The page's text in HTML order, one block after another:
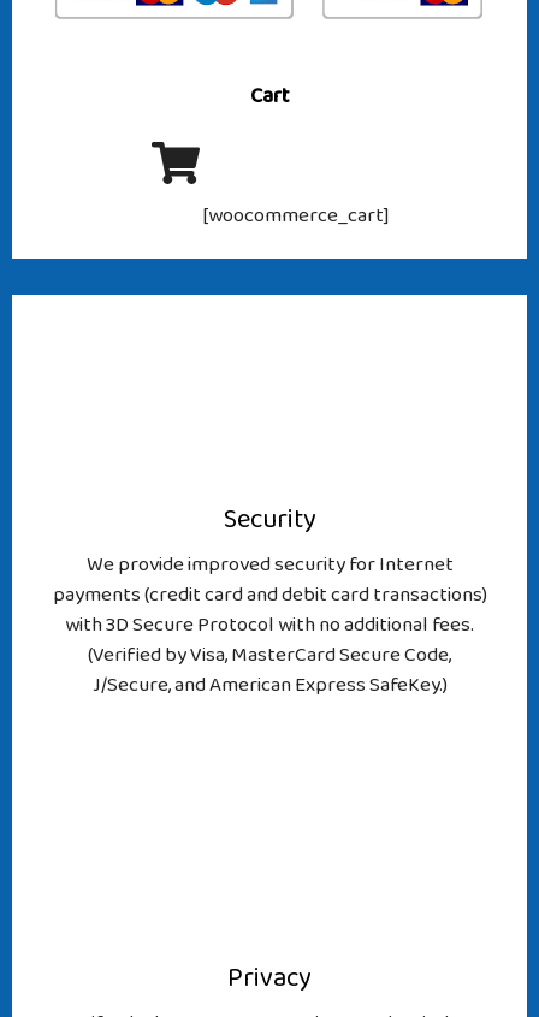
Cart
[woocommerce_cart]
Security
We provide improved security for Internet
payments (credit card and debit card transactions)
with 3D Secure Protocol with no additional fees.
(Verified by Visa, MasterCard Secure Code,
J/Secure, and American Express SafeKey.)
Privacy